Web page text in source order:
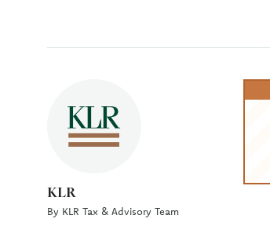
Author
KLR
By KLR Tax & Advisory Team